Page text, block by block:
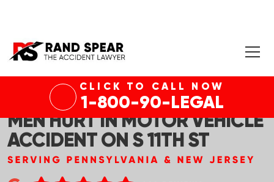
CLICK TO CALL NOW
1-800-90-LEGAL
PHILADELPHIA, PA – TWO
MEN HURT IN MOTOR VEHICLE
ACCIDENT ON S 11TH ST